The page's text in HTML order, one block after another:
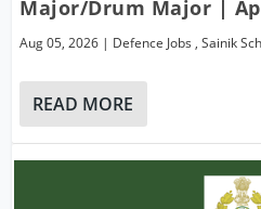
Major/Drum Major |
Aug 05, 2026 | Defence Jobs ,Sainik
READ MORE